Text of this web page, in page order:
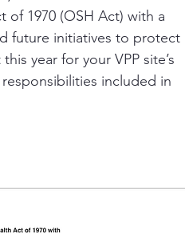
Construction Safety
of 1970 (OSH Act) with a
future initiatives to protect
year for your VPP site’s
included in